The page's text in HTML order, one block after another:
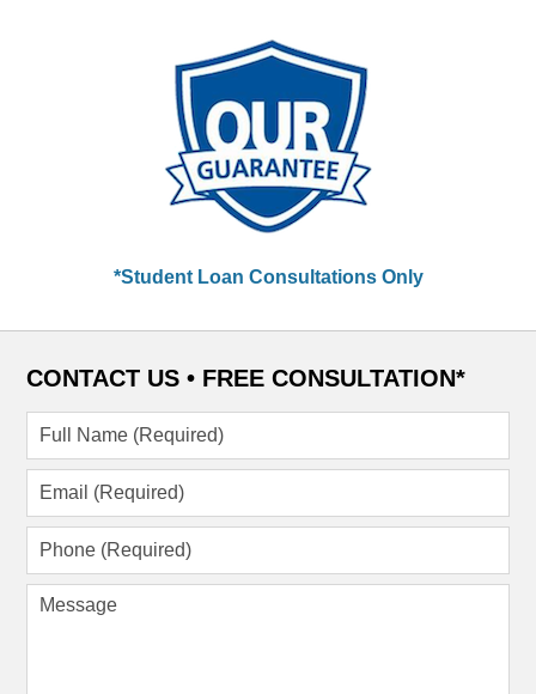
*Student Loan Consultations Only
CONTACT US • FREE CONSULTATION*
Full
(Required)
Email
Phone
Message